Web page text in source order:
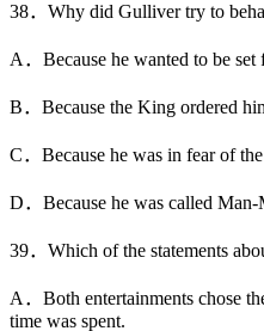
38．Why did Gulliver try to
A．Because he wanted to be set
B．Because the King ordered
C．Because he was in fear of
D．Because he was called Man-
39．Which of the statements
A．Both entertainments chose
time was spent.